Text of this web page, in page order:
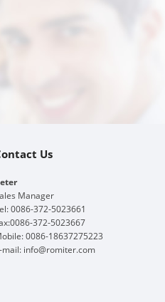
Us
Manager
0086-372-5023661
372-5023667
0086-18637275223
mail: info@romiter.com